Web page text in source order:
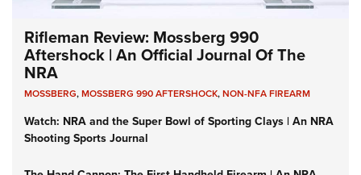
Rifleman Review: Mossberg 990
Aftershock | An Official Journal Of The
NRA
MOSSBERG,MOSSBERG 990 AFTERSHOCK,NON-NFA FIREARM
Watch: NRA and the Super Bowl of Sporting Clays | An NRA
Shooting Sports Journal